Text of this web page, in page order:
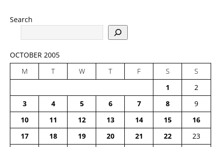
Search
OCTOBER 2005
M
T W T F S
S
1
2
3
4 5 6 7 8
9
10
11 12 13 14 15
16
17
18 19 20 21 22
23